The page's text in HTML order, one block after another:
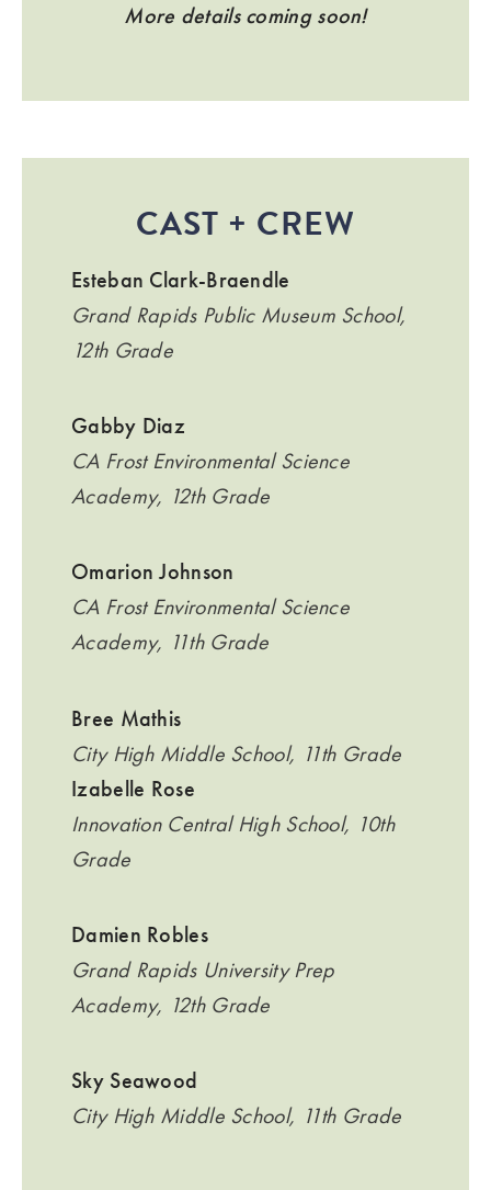
More details coming soon!
CAST + CREW
Esteban Clark-Braendle
Grand Rapids Public Museum School,
12th Grade
Gabby Diaz
CA Frost Environmental Science
Academy, 12th Grade
Omarion Johnson
CA Frost Environmental Science
Academy, 11th Grade
Bree Mathis
City High Middle School, 11th Grade
Izabelle Rose
Innovation Central High School, 10th
Grade
Damien Robles
Grand Rapids University Prep
Academy, 12th Grade
Sky Seawood
City High Middle School, 11th Grade